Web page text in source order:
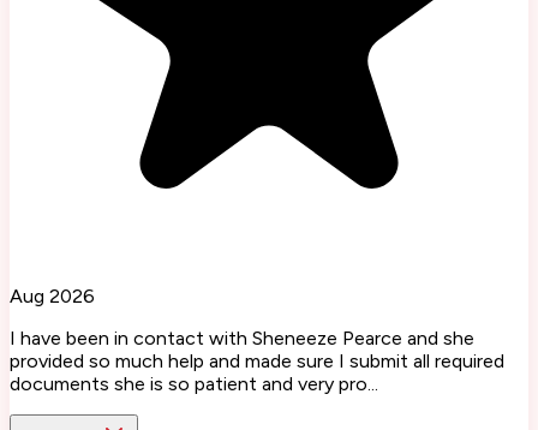
Aug 2026
I have been in contact with Sheneeze Pearce and she
provided so much help and made sure I submit all required
documents she is so patient and very pro...